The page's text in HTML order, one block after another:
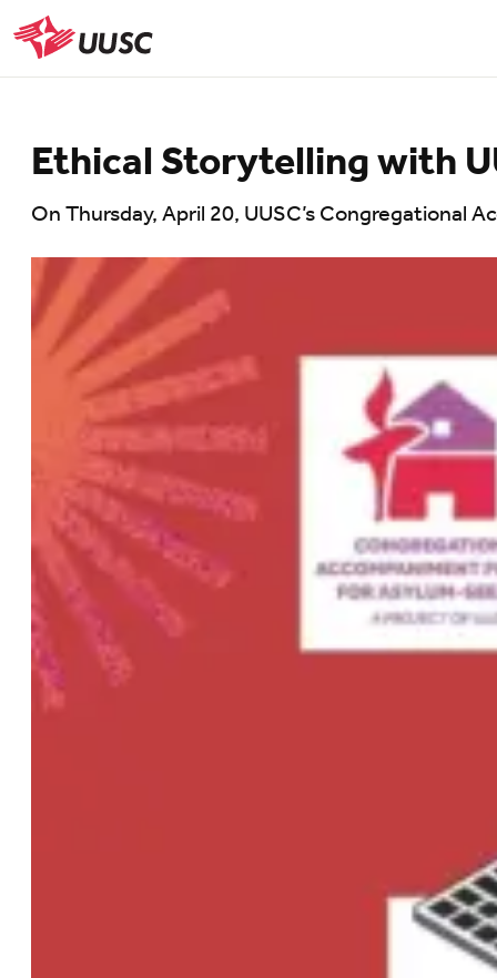
Skip
to
main
UUSC
Ethical Storytelling with
On Thursday, April 20, UUSC’s